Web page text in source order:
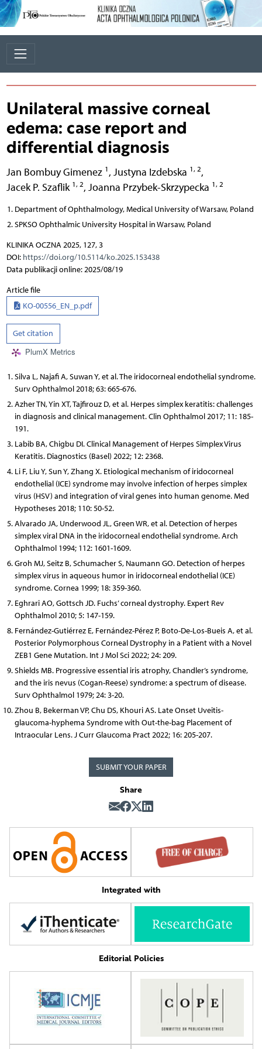
Unilateral massive corneal
edema: case report and
differential diagnosis
Jan Bombuy Gimenez 1 , Justyna Izdebska 1, 2,
Jacek P. Szaflik 1, 2, Joanna Przybek-Skrzypecka 1, 2
Department of Ophthalmology, Medical University of Warsaw, Poland
SPKSO Ophthalmic University Hospital in Warsaw, Poland
KLINIKA OCZNA 2025, 127, 3
DOI: https://doi.org/10.5114/ko.2025.153438
Data publikacji online: 2025/08/19
Article file
KO-00556_EN_p.pdf
Get citation
PlumX Metrics
Silva L, Najafi A, Suwan Y, et al. The iridocorneal endothelial syndrome.
Surv Ophthalmol 2018; 63: 665-676.
Azher TN, Yin XT, Tajfirouz D, et al. Herpes simplex keratitis: challenges
in diagnosis and clinical management. Clin Ophthalmol 2017; 11: 185-
191.
Labib BA, Chigbu DI. Clinical Management of Herpes Simplex Virus
Keratitis. Diagnostics (Basel) 2022; 12: 2368.
Li F, Liu Y, Sun Y, Zhang X. Etiological mechanism of iridocorneal
endothelial (ICE) syndrome may involve infection of herpes simplex
virus (HSV) and integration of viral genes into human genome. Med
Hypotheses 2018; 110: 50-52.
Alvarado JA, Underwood JL, Green WR, et al. Detection of herpes
simplex viral DNA in the iridocorneal endothelial syndrome. Arch
Ophthalmol 1994; 112: 1601-1609.
Groh MJ, Seitz B, Schumacher S, Naumann GO. Detection of herpes
simplex virus in aqueous humor in iridocorneal endothelial (ICE)
syndrome. Cornea 1999; 18: 359-360.
Eghrari AO, Gottsch JD. Fuchs’ corneal dystrophy. Expert Rev
Ophthalmol 2010; 5: 147-159.
Fernández-Gutiérrez E, Fernández-Pérez P, Boto-De-Los-Bueis A, et al.
Posterior Polymorphous Corneal Dystrophy in a Patient with a Novel
ZEB1 Gene Mutation. Int J Mol Sci 2022; 24: 209.
Shields MB. Progressive essential iris atrophy, Chandler’s syndrome,
and the iris nevus (Cogan-Reese) syndrome: a spectrum of disease.
Surv Ophthalmol 1979; 24: 3-20.
Zhou B, Bekerman VP, Chu DS, Khouri AS. Late Onset Uveitis-
glaucoma-hyphema Syndrome with Out-the-bag Placement of
Intraocular Lens. J Curr Glaucoma Pract 2022; 16: 205-207.
SUBMIT YOUR PAPER
Share
Integrated with
Editorial Policies